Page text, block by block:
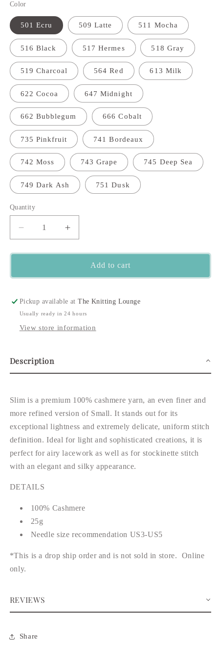
Color
501 Ecru 509 Latte 511 Mocha
516 Black 517 Hermes 518 Gray
519 Charcoal 564 Red 613 Milk
622 Cocoa 647 Midnight
662 Bubblegum 666 Cobalt
735 Pinkfruit 741 Bordeaux
742 Moss 743 Grape 745 Deep Sea
749 Dark Ash 751 Dusk
Quantity
Quantity
Decrease
quantity
for
Cashmere
Increase
quantity
for
Cardiff
Cashmere
Add to cart
Pickup available atThe Knitting Lounge
Usually ready in 24 hours
View store information
Description
Slim is a premium 100% cashmere yarn, an even finer and
more refined version of Small. It stands out for its
exceptional lightness and extremely delicate, uniform stitch
definition. Ideal for light and sophisticated creations, it is
perfect for airy lacework as well as for stockinette stitch
with an elegant and silky appearance.
DETAILS
100% Cashmere
25g
Needle size recommendation US3-US5
*This is a drop ship order and is not sold in store. Online
only.
REVIEWS
Share